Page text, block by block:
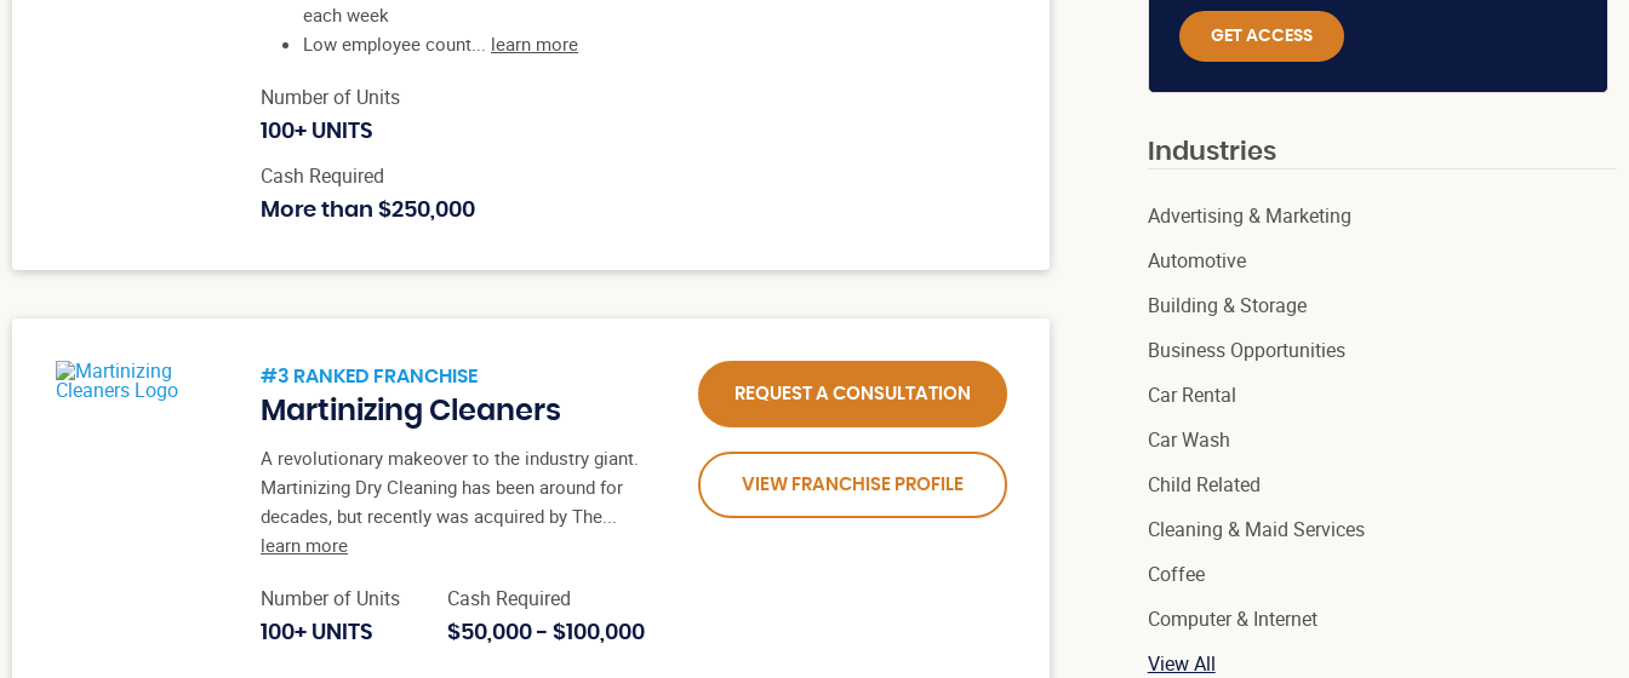
each week
Low employee count... learn more
Number of Units
100+ UNITS
Cash Required
More than $250,000
#3 RANKED FRANCHISE
Martinizing Cleaners
A revolutionary makeover to the industry giant.
Martinizing Dry Cleaning has been around for
decades, but recently was acquired by The...
learn more
Number of Units
100+ UNITS
Cash Required
$50,000 - $100,000
REQUEST A CONSULTATION
VIEW FRANCHISE PROFILE
GET ACCESS
Industries
Advertising & Marketing
Automotive
Building & Storage
Business Opportunities
Car Rental
Car Wash
Child Related
Cleaning & Maid Services
Coffee
Computer & Internet
View All